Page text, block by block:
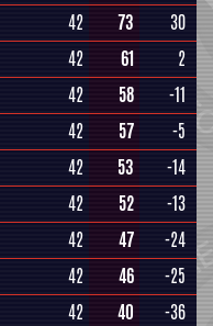
42 73
30
42 61
2
42 58
-11
42 57
-5
42 53
-14
42 52
-13
42 47
-24
42 46
-25
42 40
-36